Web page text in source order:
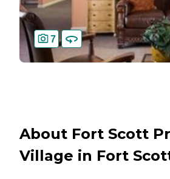
7
About Fort Scott
Village in Fort